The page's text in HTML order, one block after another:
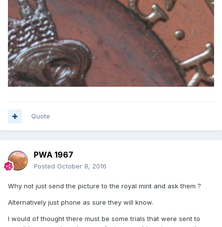
Quote
PWA 1967
Posted October 8, 2016
Why not just send the picture to the royal mint and ask them ?
Alternatively just phone as sure they will know.
I would of thought there must be some trials that were sent to